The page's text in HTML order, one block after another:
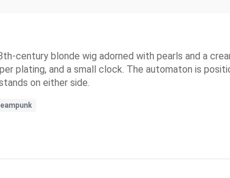
century blonde wig adorned with pearls and a
plating, and a small clock. The automaton is
on either side.